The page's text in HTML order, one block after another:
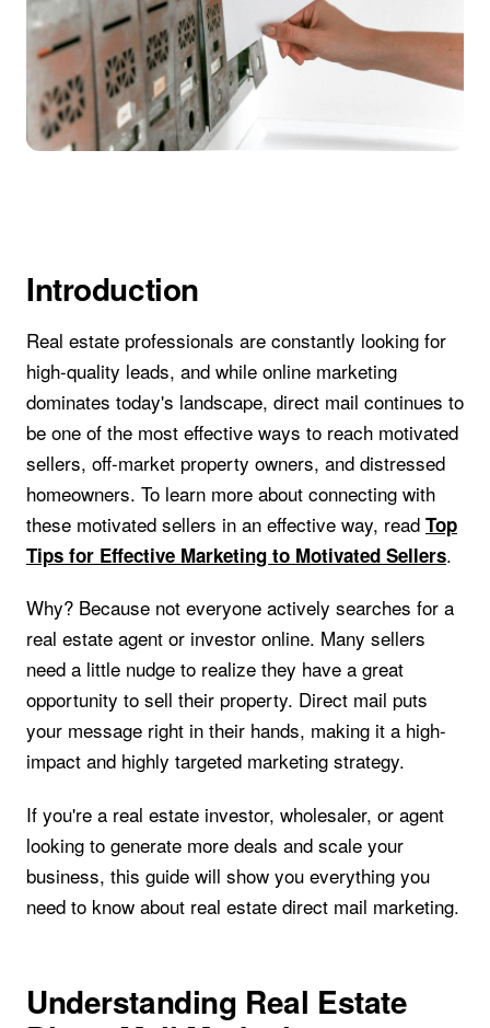
Introduction
Real estate professionals are constantly looking for
high-quality leads, and while online marketing
dominates today's landscape, direct mail continues to
be one of the most effective ways to reach motivated
sellers, off-market property owners, and distressed
homeowners. To learn more about connecting with
these motivated sellers in an effective way, read Top
Tips for Effective Marketing to Motivated Sellers.
Why? Because not everyone actively searches for a
real estate agent or investor online. Many sellers
need a little nudge to realize they have a great
opportunity to sell their property. Direct mail puts
your message right in their hands, making it a high-
impact and highly targeted marketing strategy.
If you're a real estate investor, wholesaler, or agent
looking to generate more deals and scale your
business, this guide will show you everything you
need to know about real estate direct mail marketing.
Understanding Real Estate